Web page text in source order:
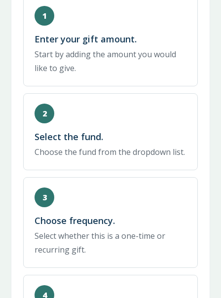
Enter your gift amount.
Start by adding the amount you would
like to give.
Select the fund.
Choose the fund from the dropdown list.
Choose frequency.
Select whether this is a one-time or
recurring gift.